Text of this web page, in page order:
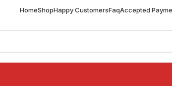
HomeShopHappy CustomersFaqAccepted